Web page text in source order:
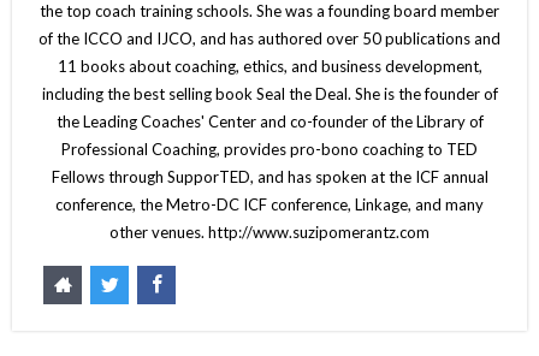
the top coach training schools. She was a founding board member
of the ICCO and IJCO, and has authored over 50 publications and
11 books about coaching, ethics, and business development,
including the best selling book Seal the Deal. She is the founder of
the Leading Coaches' Center and co-founder of the Library of
Professional Coaching, provides pro-bono coaching to TED
Fellows through SupporTED, and has spoken at the ICF annual
conference, the Metro-DC ICF conference, Linkage, and many
other venues. http://www.suzipomerantz.com